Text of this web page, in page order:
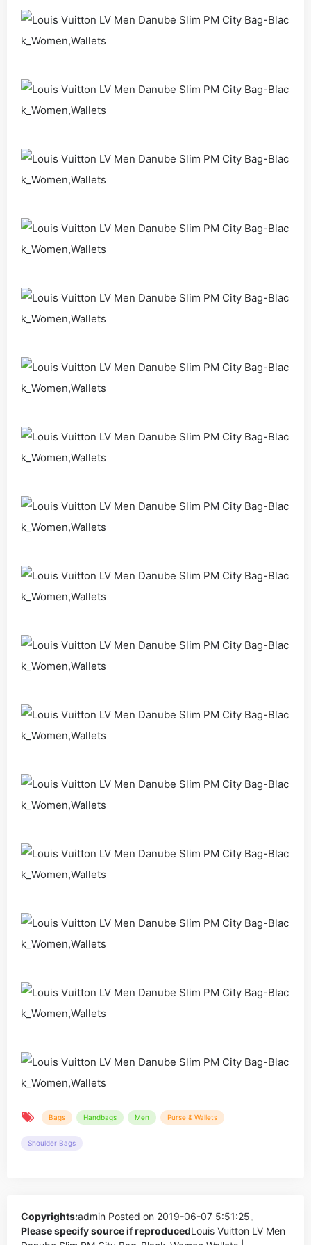
Bags Handbags Men Purse & Wallets
Shoulder Bags
Copyrights:admin Posted on 2019-06-07 5:51:25。
Please specify source if reproducedLouis Vuitton LV Men